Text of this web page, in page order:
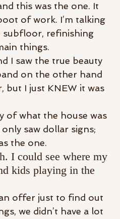
this was the one. It
of work. I’m talking
subfloor, refinishing
things.
I saw the true beauty
on the other hand
but I just KNEW it was
of what the house was
saw dollar signs;
the one.
I could see where my
kids playing in the
offer just to find out
we didn’t have a lot